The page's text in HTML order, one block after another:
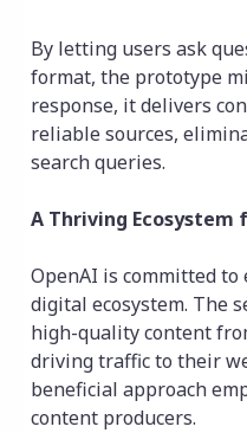
By letting users ask
format, the prototype
response, it delivers
reliable sources,
search queries.
A Thriving Ecosystem
OpenAI is committed
digital ecosystem. The
high-quality content
driving traffic to their
beneficial approach
content producers.